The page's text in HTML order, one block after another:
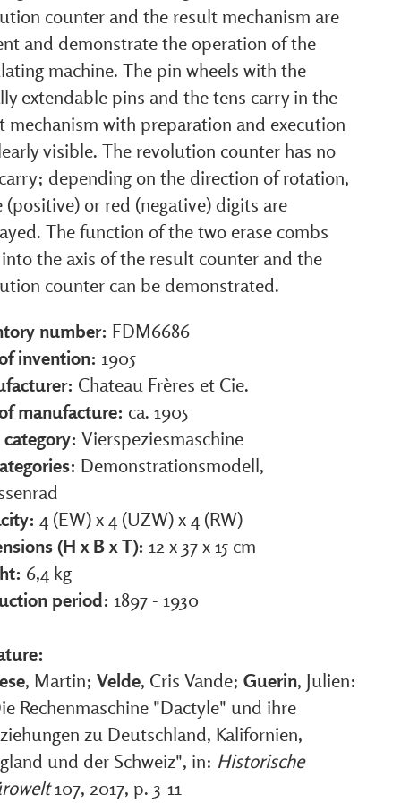
counter and the result mechanism are
and demonstrate the operation of the
machine. The pin wheels with the
extendable pins and the tens carry in the
mechanism with preparation and execution
visible. The revolution counter has no
depending on the direction of rotation,
(positive) or red (negative) digits are
The function of the two erase combs
the axis of the result counter and the
counter can be demonstrated.
number: FDM6686
invention: 1905
Chateau Frères et Cie.
manufacture: ca. 1905
Vierspeziesmaschine
Demonstrationsmodell,
4 (EW) x 4 (UZW) x 4 (RW)
(H x B x T): 12 x 37 x 15 cm
6,4 kg
period: 1897 - 1930
, Martin; Velde, Cris Vande; Guerin, Julien:
Rechenmaschine "Dactyle" und ihre
zu Deutschland, Kalifornien,
und der Schweiz", in: Historische
107, 2017, p. 3-11